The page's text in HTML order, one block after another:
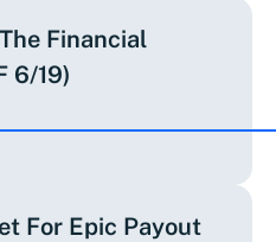
Financial
6/19)
For Epic Payout